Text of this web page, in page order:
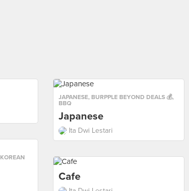
JAPANESE, BURPPLE BEYOND DEALS 💰,
BBQ
Japanese
Ita Dwi Lestari
KOREAN
Cafe